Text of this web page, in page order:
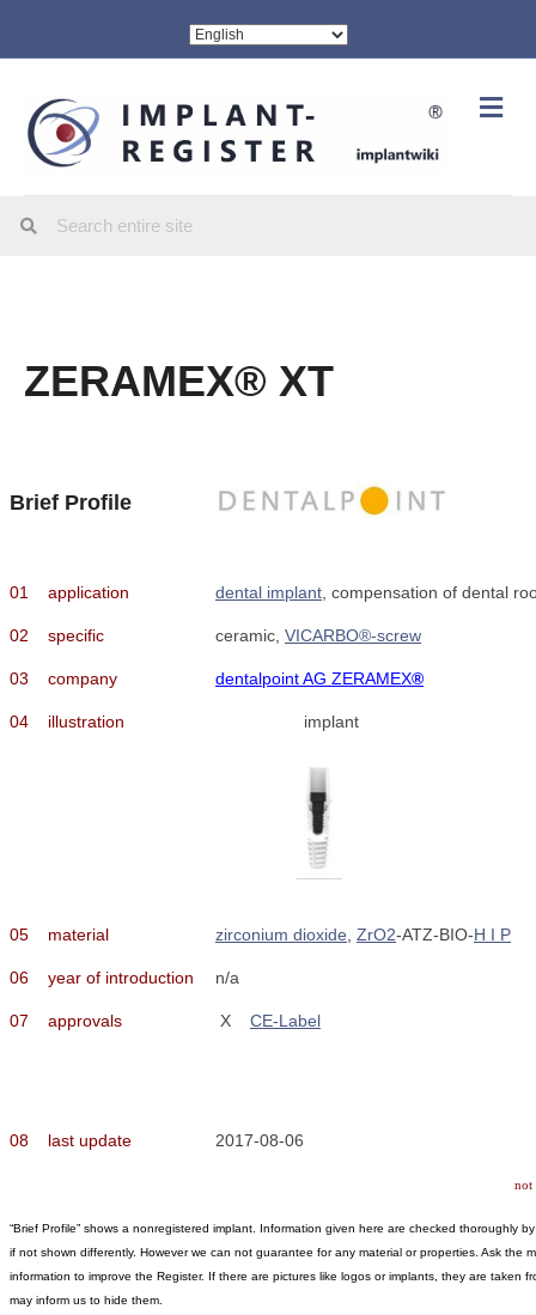
ZERAMEX® XT
Brief Profile
01 application dental implant , compensation of dental
02 specific ceramic, VICARBO®-screw
03 company dentalpoint AG ZERAMEX®
04 illustration implant
05 material zirconium dioxide ZrO2-ATZ-BIO-H I P
06 year of introduction n/a
07 approvals X CE-Label
08 last update 2017-08-06
not
“Brief Profile” shows a nonregistered implant. Information given here are checked thoroughly
if not shown differently. However we can not guarantee for any material or properties. Ask the
information to improve the Register. If there are pictures like logos or implants, they are taken
may inform us to hide them.